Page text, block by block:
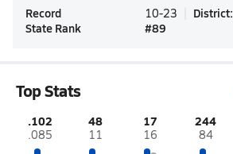
Record 10-23 District:
State Rank
#89
Top Stats
.102
.085
48
11
17
16
244
84